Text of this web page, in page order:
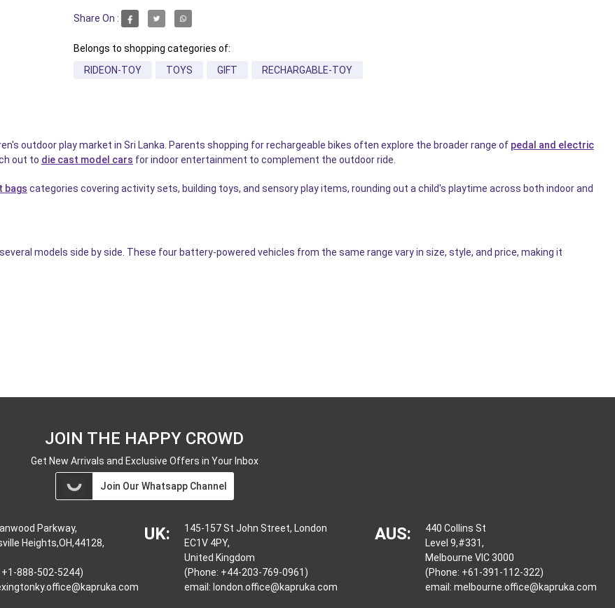
Share On :
Belongs to shopping categories of:
RIDEON-TOY
TOYS GIFT RECHARGABLE-TOY
outdoor play market in Sri Lanka. Parents shopping for rechargeable bikes often explore the broader range of pedal and electric
out to die cast model cars for indoor entertainment to complement the outdoor ride.
bags categories covering activity sets, building toys, and sensory play items, rounding out a child's playtime across both indoor and
models side by side. These four battery-powered vehicles from the same range vary in size, style, and price, making it
JOIN THE HAPPY CROWD
Get New Arrivals and Exclusive Offers in Your Inbox
Join Our Whatsapp Channel
Parkway,
Heights,OH,44128,
+1-888-502-5244)
UK:
145-157 St John Street, London
EC1V 4PY,
United Kingdom
(Phone: +44-203-769-0961)
email: london.office@kapruka.com
AUS:
440 Collins St
Level 9,#331,
Melbourne VIC 3000
(Phone: +61-391-112-322)
email: melbourne.office@kapruka.com